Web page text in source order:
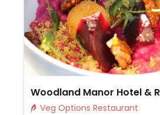
Woodland Manor Hotel &
Veg Options Restaurant